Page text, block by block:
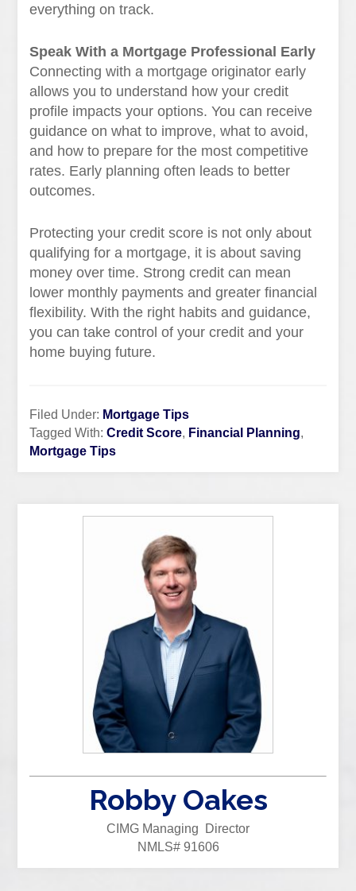
everything on track.
Speak With a Mortgage Professional Early
Connecting with a mortgage originator early
allows you to understand how your credit
profile impacts your options. You can receive
guidance on what to improve, what to avoid,
and how to prepare for the most competitive
rates. Early planning often leads to better
outcomes.
Protecting your credit score is not only about
qualifying for a mortgage, it is about saving
money over time. Strong credit can mean
lower monthly payments and greater financial
flexibility. With the right habits and guidance,
you can take control of your credit and your
home buying future.
Filed Under: Mortgage Tips
Tagged With:Credit Score, Financial Planning,
Mortgage Tips
Robby Oakes
CIMG Managing Director
NMLS# 91606